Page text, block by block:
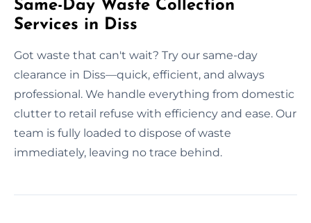
Same-Day Waste Collection
Services in Diss
Got waste that can't wait? Try our same-day
clearance in Diss—quick, efficient, and always
professional. We handle everything from domestic
clutter to retail refuse with efficiency and ease. Our
team is fully loaded to dispose of waste
immediately, leaving no trace behind.